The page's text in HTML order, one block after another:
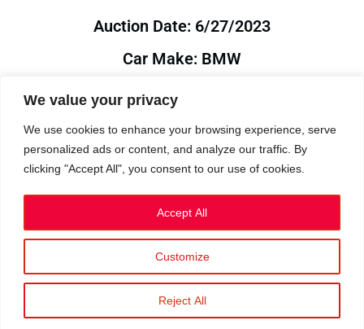
We value your privacy
We use cookies to enhance your browsing experience, serve
personalized ads or content, and analyze our traffic. By
clicking "Accept All", you consent to our use of cookies.
Customize
Reject All
Accept All
Auction Date: 6/27/2023
Car Make: BMW
Year: 2006
Auction Year: 2023
Privacy Policy|Cookies
©2023 RetroReliability.com. All Rights Reserved.